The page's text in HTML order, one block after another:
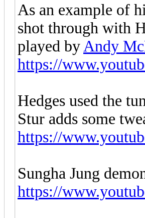
As an example of
shot through with
played by Andy
https://
Hedges used the
Stur adds some
https://
Sungha Jung
https://